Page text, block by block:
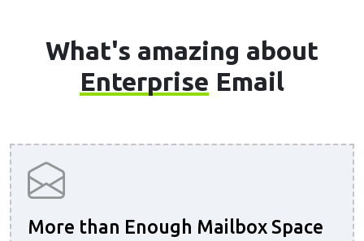
What's amazing about
Enterprise Email
More than Enough Mailbox Space